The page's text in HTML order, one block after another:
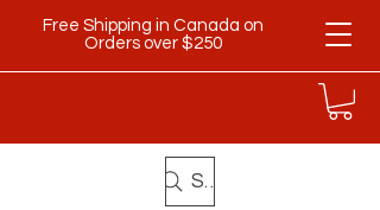
Free Shipping in Canada on
Orders over $250
Search